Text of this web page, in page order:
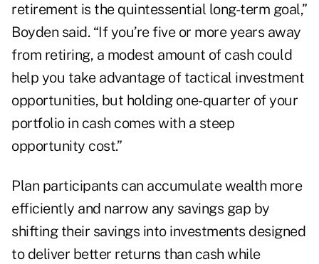
retirement is the quintessential long-term goal,”
Boyden said. “If you’re five or more years away
from retiring, a modest amount of cash could
help you take advantage of tactical investment
opportunities, but holding one-quarter of your
portfolio in cash comes with a steep
opportunity cost.”
Plan participants can accumulate wealth more
efficiently and narrow any savings gap by
shifting their savings into investments designed
to deliver better returns than cash while